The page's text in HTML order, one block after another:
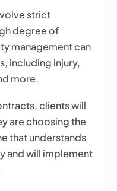
strict
degree of
management can
including injury,
more.
clients will
are choosing the
that understands
and will implement